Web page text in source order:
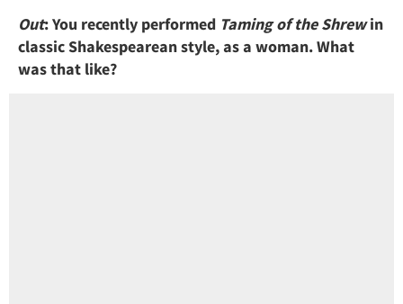
Out: You recently performed Taming of the Shrewin
classic Shakespearean style, as a woman. What
was that like?